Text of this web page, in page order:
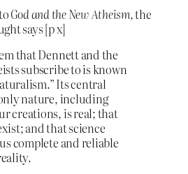
God and the New Atheism,the
says [p x]
that Dennett and the
subscribe to is known
Its central
nature, including
creations, is real; that
and that science
complete and reliable